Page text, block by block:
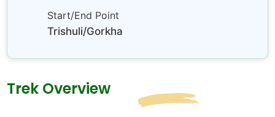
Start/End Point
Trishuli/Gorkha
Trek Overview